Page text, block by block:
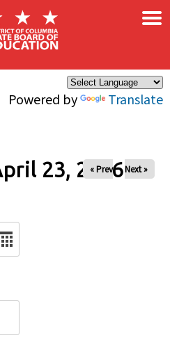
Powered by Translate
×
23, 2026
« Prev Next »